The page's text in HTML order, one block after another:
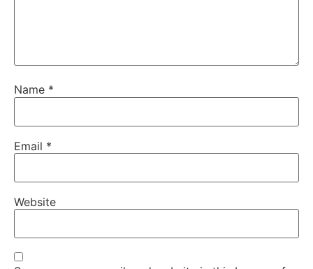
Name *
Email *
Website